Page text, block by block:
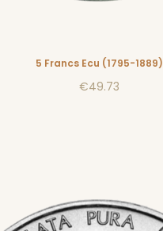
5 Francs Ecu (1795-1889)
€49.73